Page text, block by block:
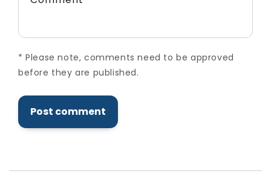
* Please note, comments need to be approved
before they are published.